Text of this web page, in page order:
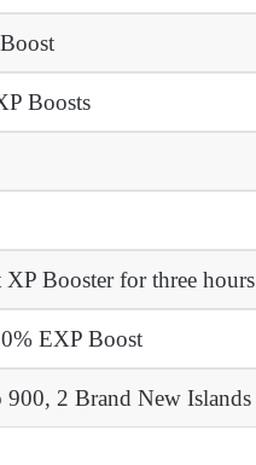
Boosts
Booster for three hours
EXP Boost
900, 2 Brand New Islands